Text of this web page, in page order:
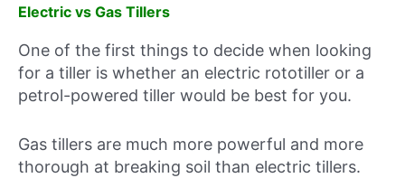
Electric vs Gas Tillers
One of the first things to decide when looking
for a tiller is whether an electric rototiller or a
petrol-powered tiller would be best for you.
Gas tillers are much more powerful and more
thorough at breaking soil than electric tillers.